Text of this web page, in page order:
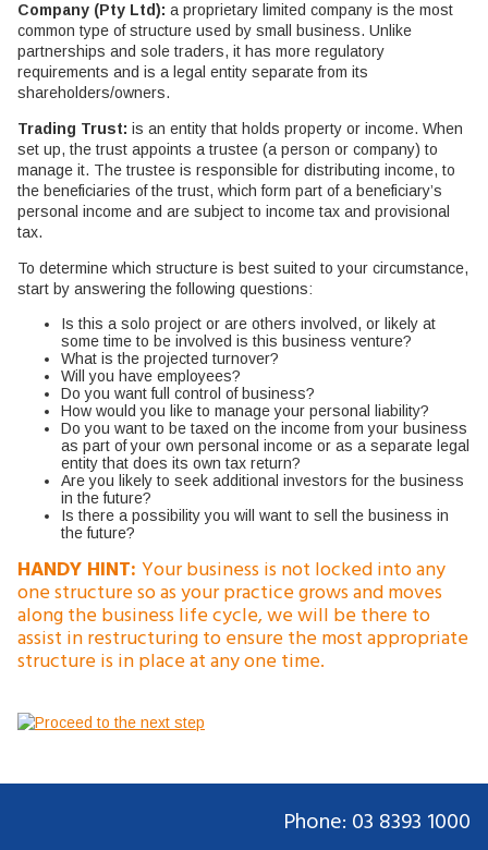
Company (Pty Ltd): a proprietary limited company is the most
common type of structure used by small business. Unlike
partnerships and sole traders, it has more regulatory
requirements and is a legal entity separate from its
shareholders/owners.
Trading Trust: is an entity that holds property or income. When
set up, the trust appoints a trustee (a person or company) to
manage it. The trustee is responsible for distributing income, to
the beneficiaries of the trust, which form part of a beneficiary’s
personal income and are subject to income tax and provisional
tax.
To determine which structure is best suited to your circumstance,
start by answering the following questions:
Is this a solo project or are others involved, or likely at
some time to be involved is this business venture?
What is the projected turnover?
Will you have employees?
Do you want full control of business?
How would you like to manage your personal liability?
Do you want to be taxed on the income from your business
as part of your own personal income or as a separate legal
entity that does its own tax return?
Are you likely to seek additional investors for the business
in the future?
Is there a possibility you will want to sell the business in
the future?
HANDY HINT: Your business is not locked into any
one structure so as your practice grows and moves
along the business life cycle, we will be there to
assist in restructuring to ensure the most appropriate
structure is in place at any one time.
Phone: 03 8393 1000